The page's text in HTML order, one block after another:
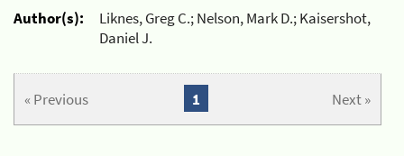
Author(s):
Liknes, Greg C.; Nelson, Mark D.; Kaisershot,
Daniel J.
« Previous Next »
1